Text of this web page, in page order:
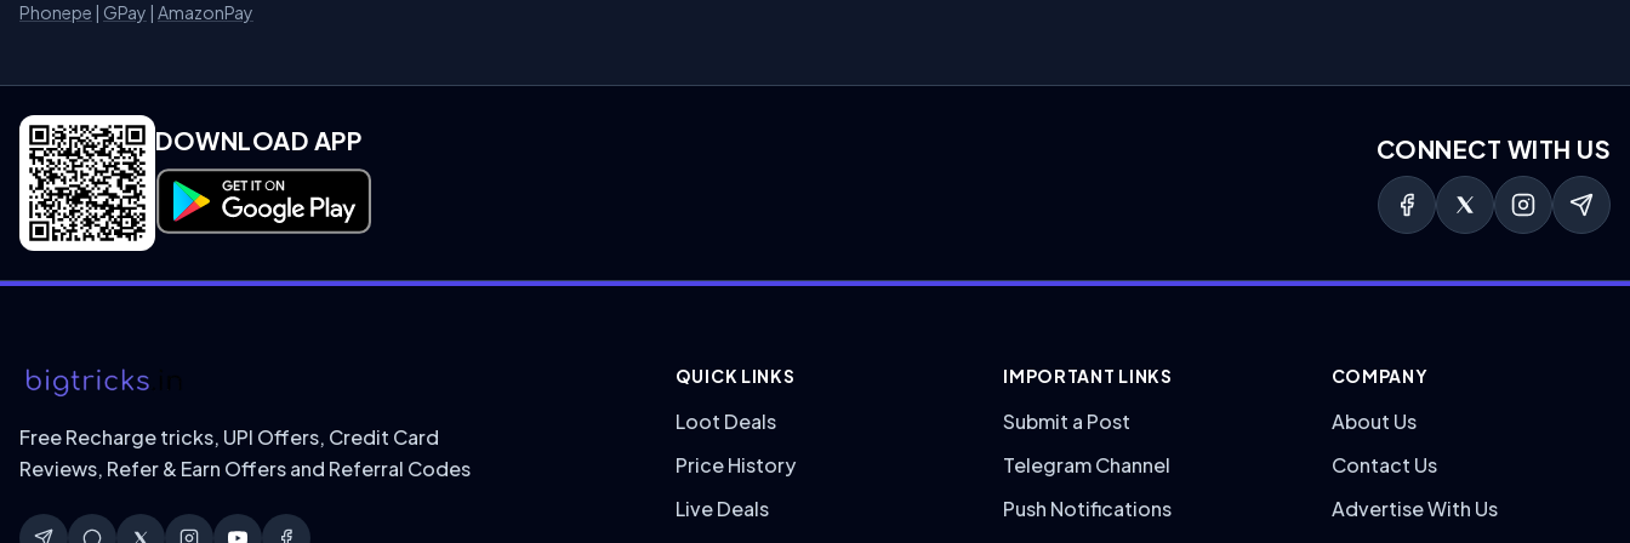
Phonepe | GPay | AmazonPay
DOWNLOAD APP
Download on Google Play
CONNECT WITH US
Free Recharge tricks, UPI Offers, Credit Card
Reviews, Refer & Earn Offers and Referral Codes
QUICK LINKS
Loot Deals
Price History
Live Deals
IMPORTANT LINKS
Submit a Post
Telegram Channel
Push Notifications
COMPANY
About Us
Contact Us
Advertise With Us